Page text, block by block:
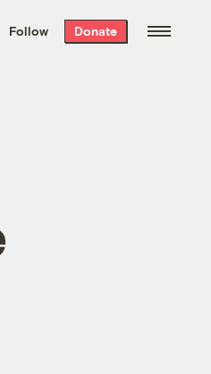
the week’s best
free every
Follow Donate